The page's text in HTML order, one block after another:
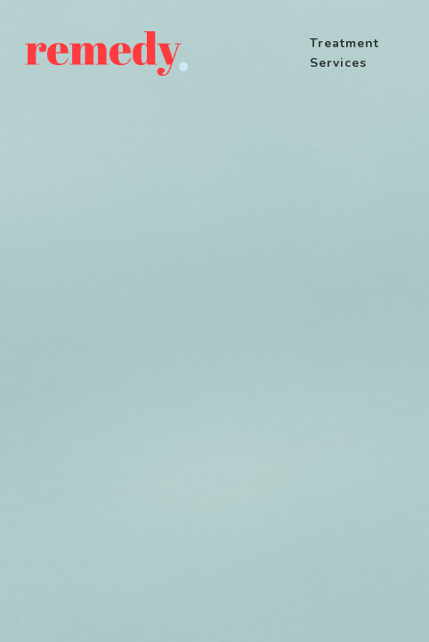
Treatment
Services